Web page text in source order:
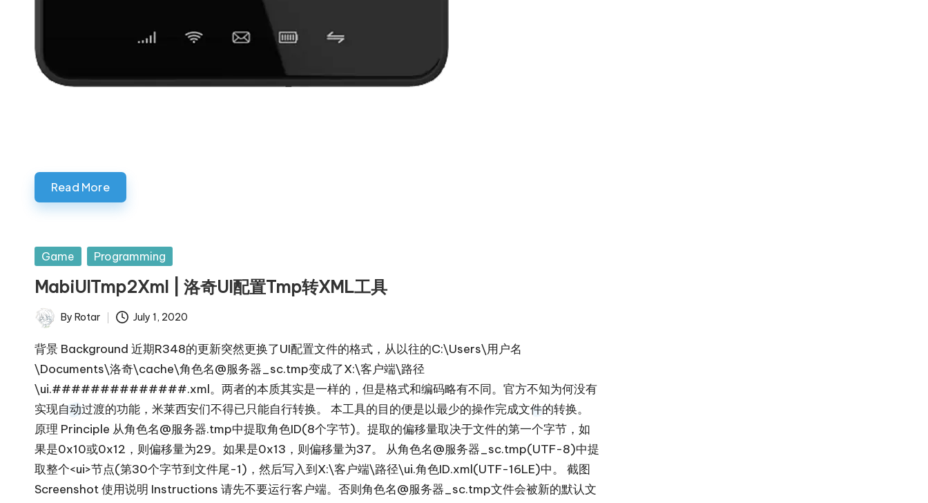
Read More
Posted
Game Programming
MabiUITmp2Xml | 洛奇UI配置Tmp转XML工具
Posted
by
By Rotar July 1, 2020
背景 Background 近期R348的更新突然更换了UI配置文件的格式，从以往的C:\Users\用户名
\Documents\洛奇\cache\角色名@服务器_sc.tmp变成了X:\客户端\路径
\ui.##############.xml。两者的本质其实是一样的，但是格式和编码略有不同。官方不知为何没有
实现自动过渡的功能，米莱西安们不得已只能自行转换。 本工具的目的便是以最少的操作完成文件的转换。
原理 Principle 从角色名@服务器.tmp中提取角色ID(8个字节)。提取的偏移量取决于文件的第一个字节，如
果是0x10或0x12，则偏移量为29。如果是0x13，则偏移量为37。 从角色名@服务器_sc.tmp(UTF-8)中提
取整个<ui>节点(第30个字节到文件尾-1)，然后写入到X:\客户端\路径\ui.角色ID.xml(UTF-16LE)中。 截图
Screenshot 使用说明 Instructions 请先不要运行客户端。否则角色名@服务器_sc.tmp文件会被新的默认文